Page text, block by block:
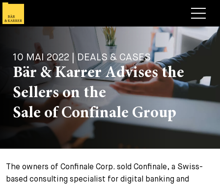
Competences
Deals, cas et actualités
Deals & Cases
Corporate News
+
Publications
Briefing
Publication
+
À propos de nous
Carrières +
10 MAI 2022 | DEALS & CASES
Bär & Karrer Advises the
Sellers on the
Sale of Confinale Group
The owners of Confinale Corp. sold Confinale, a Swiss-
based consulting specialist for digital banking and